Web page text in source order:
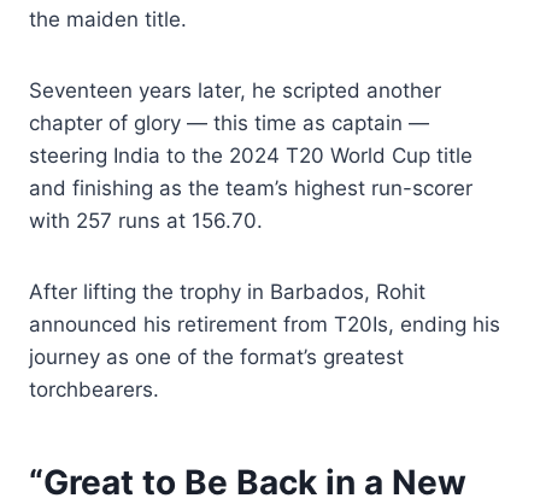
the maiden title.
Seventeen years later, he scripted another
chapter of glory — this time as captain —
steering India to the 2024 T20 World Cup title
and finishing as the team’s highest run-scorer
with 257 runs at 156.70.
After lifting the trophy in Barbados, Rohit
announced his retirement from T20Is, ending his
journey as one of the format’s greatest
torchbearers.
“Great to Be Back in a New